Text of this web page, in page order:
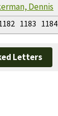
Dennis
1183 1184
Letters